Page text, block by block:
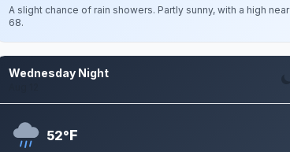
A slight chance of rain showers. Partly sunny, with a high near
68.
Wednesday Night
52°F